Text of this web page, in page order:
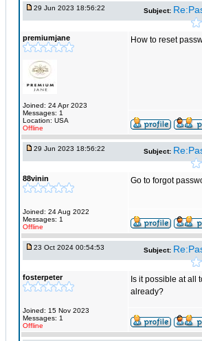
29 Jun 2023 18:56:22 Subject:
premiumjane
Joined: 24 Apr 2023
Messages: 1
Location: USA
Offline
How to reset
29 Jun 2023 18:56:22 Subject:
88vinin
Joined: 24 Aug 2022
Messages: 1
Offline
Go to forgot
23 Oct 2024 00:54:53 Subject:
fosterpeter
Joined: 15 Nov 2023
Messages: 1
Offline
Is it possible at all
already?